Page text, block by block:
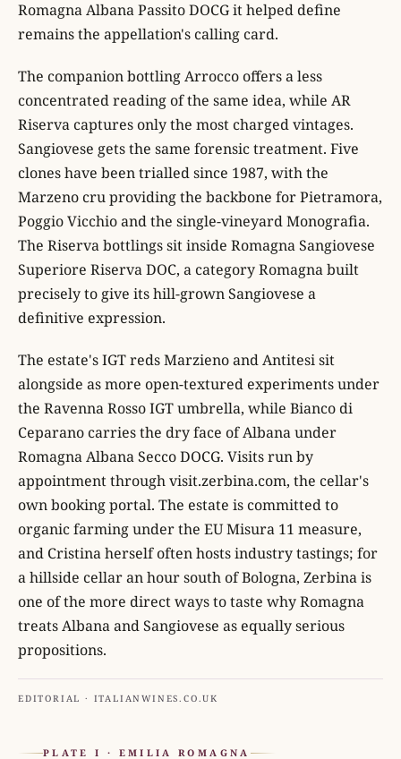
Romagna Albana Passito DOCG it helped define
remains the appellation's calling card.
The companion bottling Arrocco offers a less
concentrated reading of the same idea, while AR
Riserva captures only the most charged vintages.
Sangiovese gets the same forensic treatment. Five
clones have been trialled since 1987, with the
Marzeno cru providing the backbone for Pietramora,
Poggio Vicchio and the single-vineyard Monografia.
The Riserva bottlings sit inside Romagna Sangiovese
Superiore Riserva DOC, a category Romagna built
precisely to give its hill-grown Sangiovese a
definitive expression.
The estate's IGT reds Marzieno and Antitesi sit
alongside as more open-textured experiments under
the Ravenna Rosso IGT umbrella, while Bianco di
Ceparano carries the dry face of Albana under
Romagna Albana Secco DOCG. Visits run by
appointment through visit.zerbina.com, the cellar's
own booking portal. The estate is committed to
organic farming under the EU Misura 11 measure,
and Cristina herself often hosts industry tastings; for
a hillside cellar an hour south of Bologna, Zerbina is
one of the more direct ways to taste why Romagna
treats Albana and Sangiovese as equally serious
propositions.
EDITORIAL · ITALIANWINES.CO.UK
PLATE I · EMILIA ROMAGNA